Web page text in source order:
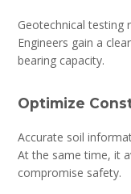
Geotechnical testing
Engineers gain a
bearing capacity.
Optimize
Accurate soil
At the same time, it
compromise safety.